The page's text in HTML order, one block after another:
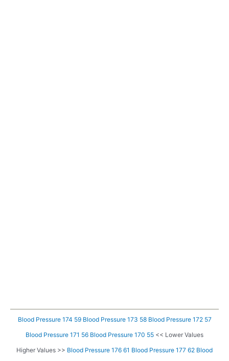
Blood Pressure 174 59 Blood Pressure 173 58 Blood Pressure 172 57
Blood Pressure 171 56 Blood Pressure 170 55 << Lower Values
Higher Values >> Blood Pressure 176 61 Blood Pressure 177 62 Blood